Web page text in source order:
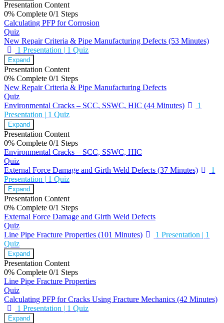
Presentation Content
0% Complete 0/1 Steps
Calculating PFP for Corrosion
Quiz
New Repair Criteria & Pipe Manufacturing Defects (53 Minutes)
1 Presentation | 1 Quiz
Expand
Presentation Content
0% Complete 0/1 Steps
New Repair Criteria & Pipe Manufacturing Defects
Quiz
Environmental Cracks – SCC, SSWC, HIC (44 Minutes)
1
Presentation | 1 Quiz
Expand
Presentation Content
0% Complete 0/1 Steps
Environmental Cracks – SCC, SSWC, HIC
Quiz
External Force Damage and Girth Weld Defects (37 Minutes)
1
Presentation | 1 Quiz
Expand
Presentation Content
0% Complete 0/1 Steps
External Force Damage and Girth Weld Defects
Quiz
Line Pipe Fracture Properties (101 Minutes)
1 Presentation | 1
Quiz
Expand
Presentation Content
0% Complete 0/1 Steps
Line Pipe Fracture Properties
Quiz
Calculating PFP for Cracks Using Fracture Mechanics (42 Minutes)
1 Presentation | 1 Quiz
Expand